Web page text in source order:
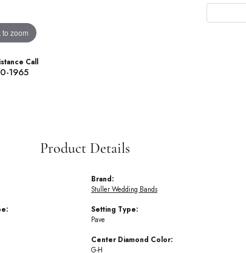
to zoom
Call
1965
Product Details
Brand:
Stuller Wedding Bands
Setting Type:
Pave
Center Diamond Color:
G-H